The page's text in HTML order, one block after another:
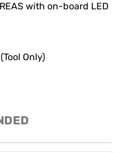
with on-board LED
Only)